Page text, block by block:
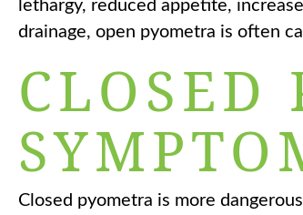
lethargy, reduced appetite,
drainage, open pyometra is often
CLOSED
Closed pyometra is more